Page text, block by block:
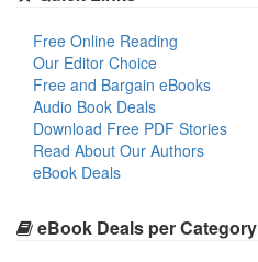
Free Online Reading
Our Editor Choice
Free and Bargain eBooks
Audio Book Deals
Download Free PDF Stories
Read About Our Authors
eBook Deals
eBook Deals per Category